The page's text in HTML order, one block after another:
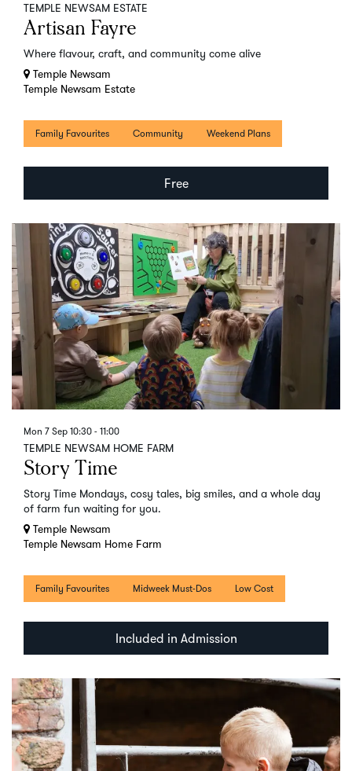
Artisan Fayre
TEMPLE NEWSAM ESTATE
Where flavour, craft, and community come alive
Temple Newsam
Temple Newsam Estate
Family Favourites Community Weekend Plans
Free
Story Time
TEMPLE NEWSAM HOME FARM
Mon 7 Sep 10:30 - 11:00
Story Time Mondays, cosy tales, big smiles, and a whole day
of farm fun waiting for you.
Temple Newsam
Temple Newsam Home Farm
Family Favourites Midweek Must-Dos Low Cost
Included in Admission